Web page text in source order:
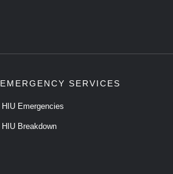
EMERGENCY SERVICES
HIU Emergencies
HIU Breakdown